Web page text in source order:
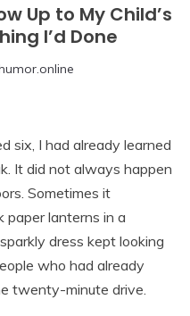
Up to My Child’s
I’d Done
six, I had already learned
It did not always happen
Sometimes it
paper lanterns in a
dress kept looking
who had already
twenty-minute drive.